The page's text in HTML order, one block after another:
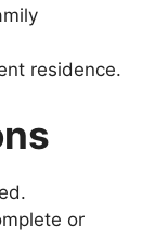
residence.
or